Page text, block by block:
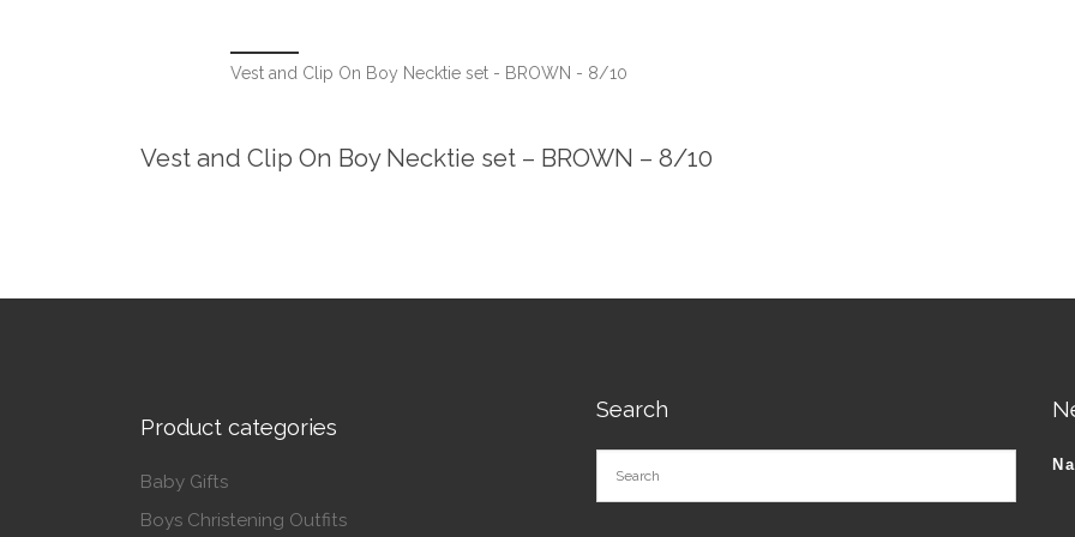
Vest and Clip On Boy Necktie set - BROWN - 8/10
Vest and Clip On Boy Necktie set – BROWN – 8/10
Product categories
Baby Gifts
Boys Christening Outfits
Search